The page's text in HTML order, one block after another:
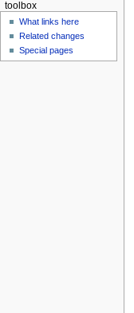
toolbox
What links here
Related changes
Special pages